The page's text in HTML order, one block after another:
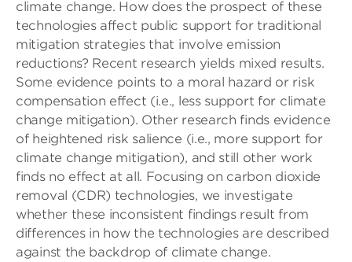
climate change. How does the prospect of these
technologies affect public support for traditional
mitigation strategies that involve emission
reductions? Recent research yields mixed results.
Some evidence points to a moral hazard or risk
compensation effect (i.e., less support for climate
change mitigation). Other research finds evidence
of heightened risk salience (i.e., more support for
climate change mitigation), and still other work
finds no effect at all. Focusing on carbon dioxide
removal (CDR) technologies, we investigate
whether these inconsistent findings result from
differences in how the technologies are described
against the backdrop of climate change.